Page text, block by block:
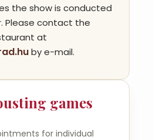
the show is conducted
Please contact the
at
by e-mail.
games
for individual